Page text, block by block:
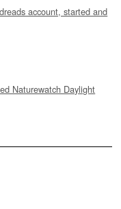
account, started and
Naturewatch Daylight